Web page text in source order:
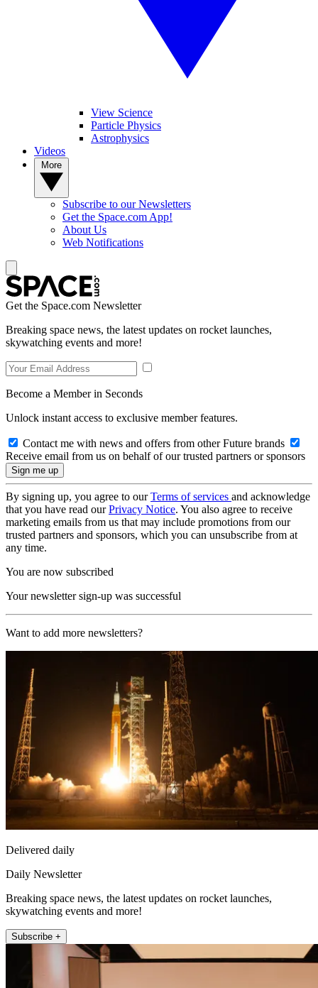
View Science
Particle Physics
Astrophysics
Videos
Subscribe to our Newsletters
Get the Space.com App!
About Us
Web Notifications
Get the Space.com Newsletter
Breaking space news, the latest updates on rocket launches,
skywatching events and more!
Become a Member in Seconds
Unlock instant access to exclusive member features.
Contact me with news and offers from other Future brands
Receive email from us on behalf of our trusted partners or sponsors
By signing up, you agree to ourTerms of services and acknowledge
that you have read ourPrivacy Notice. You also agree to receive
marketing emails from us that may include promotions from our
trusted partners and sponsors, which you can unsubscribe from at
any time.
You are now subscribed
Your newsletter sign-up was successful
Want to add more newsletters?
Delivered daily
Daily Newsletter
Breaking space news, the latest updates on rocket launches,
skywatching events and more!
Subscribe +